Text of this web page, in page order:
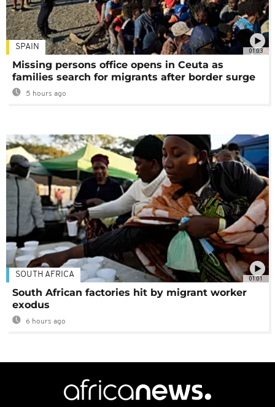
01:03
SPAIN
Missing persons office opens in Ceuta as
families search for migrants after border surge
5 hours ago
01:01
SOUTH AFRICA
South African factories hit by migrant worker
exodus
6 hours ago